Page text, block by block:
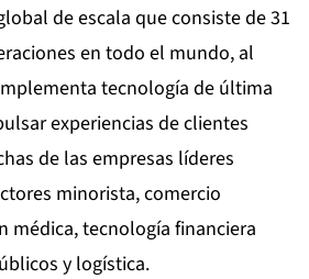
de escala que consiste de 31
en todo el mundo, al
tecnología de última
experiencias de clientes
de las empresas líderes
minorista, comercio
médica, tecnología financiera
y logística.